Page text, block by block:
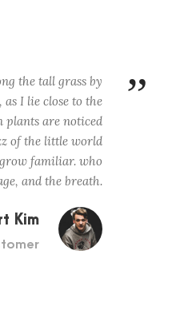
”
the tall grass by
I lie close to the
plants are noticed
of the little world
familiar. who
and the breath.
Kim